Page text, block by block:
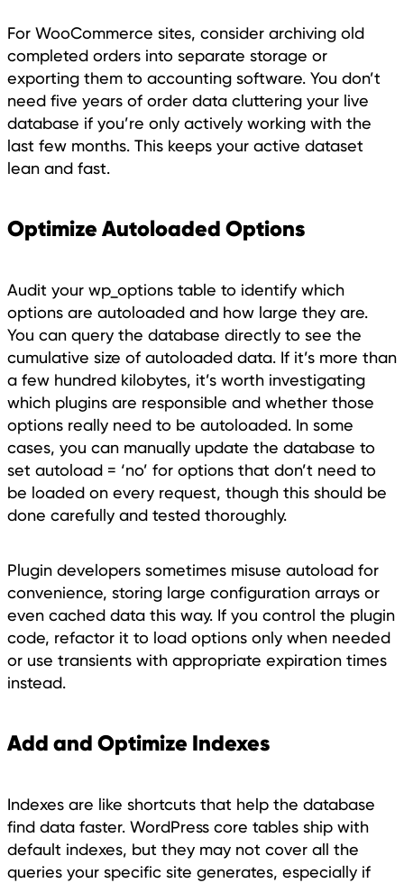
For WooCommerce sites, consider archiving old
completed orders into separate storage or
exporting them to accounting software. You don’t
need five years of order data cluttering your live
database if you’re only actively working with the
last few months. This keeps your active dataset
lean and fast.
Optimize Autoloaded Options
Audit your wp_options table to identify which
options are autoloaded and how large they are.
You can query the database directly to see the
cumulative size of autoloaded data. If it’s more than
a few hundred kilobytes, it’s worth investigating
which plugins are responsible and whether those
options really need to be autoloaded. In some
cases, you can manually update the database to
set autoload = ‘no’ for options that don’t need to
be loaded on every request, though this should be
done carefully and tested thoroughly.
Plugin developers sometimes misuse autoload for
convenience, storing large configuration arrays or
even cached data this way. If you control the plugin
code, refactor it to load options only when needed
or use transients with appropriate expiration times
instead.
Add and Optimize Indexes
Indexes are like shortcuts that help the database
find data faster. WordPress core tables ship with
default indexes, but they may not cover all the
queries your specific site generates, especially if